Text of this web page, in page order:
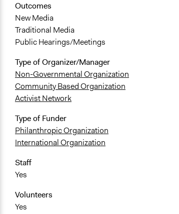
Outcomes
New Media
Traditional Media
Public Hearings/Meetings
Type of Organizer/Manager
Non-Governmental Organization
Community Based Organization
Activist Network
Type of Funder
Philanthropic Organization
International Organization
Staff
Yes
Volunteers
Yes